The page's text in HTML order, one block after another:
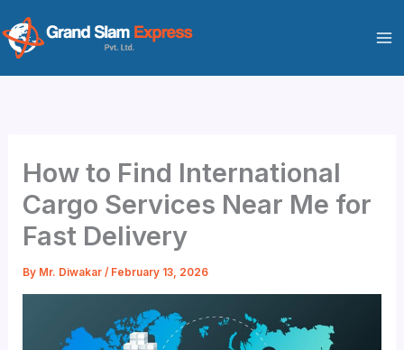
to
content
How to Find International
Cargo Services Near Me for
Fast Delivery
By Mr. Diwakar/ February 13, 2026